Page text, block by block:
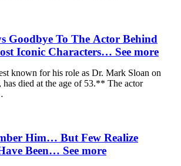
Goodbye To The Actor Behind
Iconic Characters… See more
known for his role as Dr. Mark Sloan on
died at the age of 53.** The actor
Him… But Few Realize
Been… See more